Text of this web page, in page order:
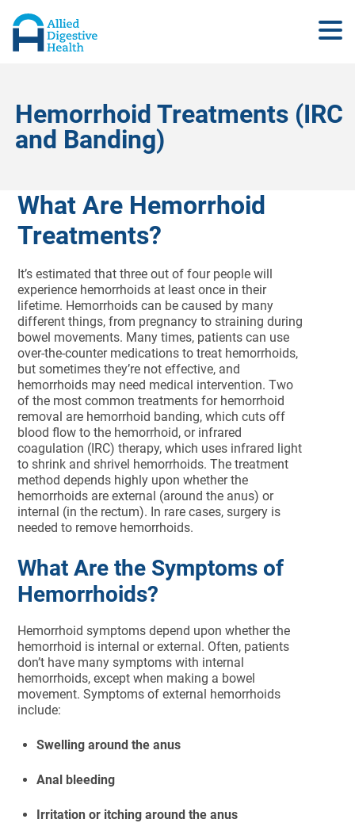
Hemorrhoid Treatments (IRC
and Banding)
What Are Hemorrhoid
Treatments?
It’s estimated that three out of four people will
experience hemorrhoids at least once in their
lifetime. Hemorrhoids can be caused by many
different things, from pregnancy to straining during
bowel movements. Many times, patients can use
over-the-counter medications to treat hemorrhoids,
but sometimes they’re not effective, and
hemorrhoids may need medical intervention. Two
of the most common treatments for hemorrhoid
removal are hemorrhoid banding, which cuts off
blood flow to the hemorrhoid, or infrared
coagulation (IRC) therapy, which uses infrared light
to shrink and shrivel hemorrhoids. The treatment
method depends highly upon whether the
hemorrhoids are external (around the anus) or
internal (in the rectum). In rare cases, surgery is
needed to remove hemorrhoids.
What Are the Symptoms of
Hemorrhoids?
Hemorrhoid symptoms depend upon whether the
hemorrhoid is internal or external. Often, patients
don’t have many symptoms with internal
hemorrhoids, except when making a bowel
movement. Symptoms of external hemorrhoids
include:
Swelling around the anus
Anal bleeding
Irritation or itching around the anus